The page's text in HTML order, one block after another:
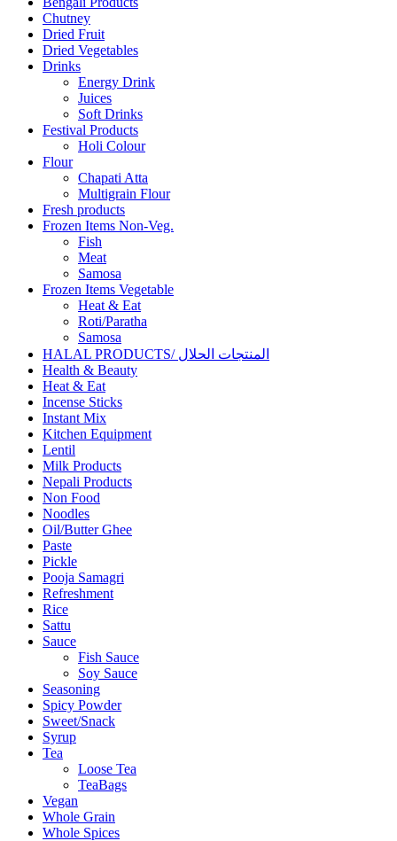
Chutney
Dried Fruit
Dried Vegetables
Drinks
Energy Drink
Juices
Soft Drinks
Festival Products
Holi Colour
Flour
Chapati Atta
Multigrain Flour
Fresh products
Frozen Items Non-Veg.
Fish
Meat
Samosa
Frozen Items Vegetable
Heat & Eat
Roti/Paratha
Samosa
HALAL PRODUCTS/ المنتجات الحلال
Health & Beauty
Heat & Eat
Incense Sticks
Instant Mix
Kitchen Equipment
Lentil
Milk Products
Nepali Products
Non Food
Noodles
Oil/Butter Ghee
Paste
Pickle
Pooja Samagri
Refreshment
Rice
Sattu
Sauce
Fish Sauce
Soy Sauce
Seasoning
Spicy Powder
Sweet/Snack
Syrup
Tea
Loose Tea
TeaBags
Vegan
Whole Grain
Whole Spices